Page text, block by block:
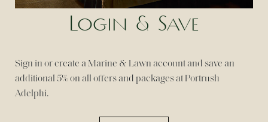
Login & Save
Sign in or create a Marine & Lawn account and save an
additional 5% on all offers and packages at Portrush
Adelphi.